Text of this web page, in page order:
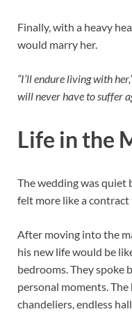
Finally, with a heavy
would marry her.
“I’ll endure living with
will never have to suffer
Life in the
The wedding was quiet
felt more like a
After moving into the
his new life would be
bedrooms. They spoke
personal moments.
chandeliers, endless